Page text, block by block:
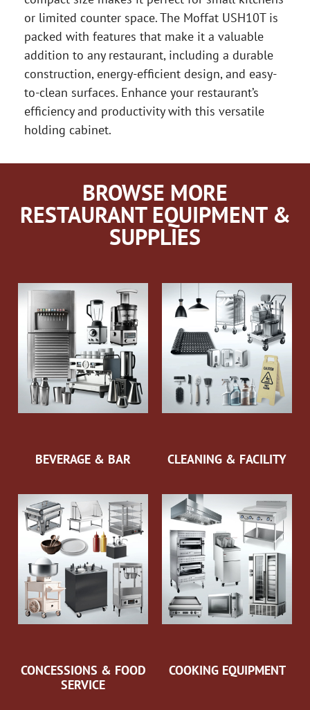
or limited counter space. The Moffat USH10T is
packed with features that make it a valuable
addition to any restaurant, including a durable
construction, energy-efficient design, and easy-
to-clean surfaces. Enhance your restaurant’s
efficiency and productivity with this versatile
holding cabinet.
BROWSE MORE
RESTAURANT EQUIPMENT &
SUPPLIES
BEVERAGE & BAR CLEANING & FACILITY
CONCESSIONS & FOOD
SERVICE
COOKING EQUIPMENT